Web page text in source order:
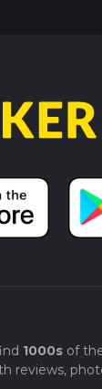
1000sof
reviews,